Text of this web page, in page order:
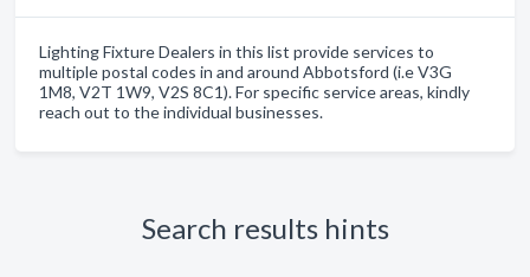
Lighting Fixture Dealers in this list provide services to
multiple postal codes in and around Abbotsford (i.e V3G
1M8, V2T 1W9, V2S 8C1). For specific service areas, kindly
reach out to the individual businesses.
Search results hints